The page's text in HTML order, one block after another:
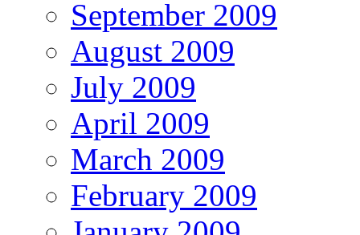
September 2009
August 2009
July 2009
April 2009
March 2009
February 2009